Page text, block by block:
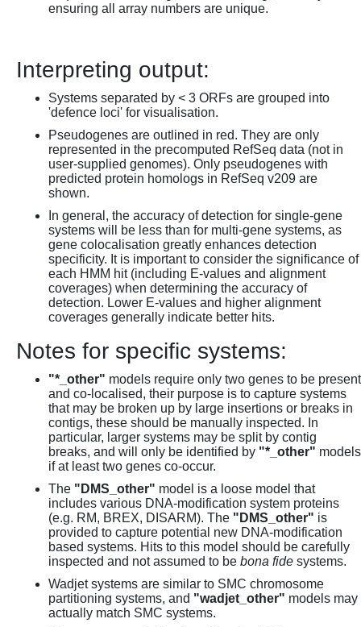
ensuring all array numbers are unique.
Interpreting output:
Systems separated by < 3 ORFs are grouped into
'defence loci' for visualisation.
Pseudogenes are outlined in red. They are only
represented in the precomputed RefSeq data (not in
user-supplied genomes). Only pseudogenes with
predicted protein homologs in RefSeq v209 are
shown.
In general, the accuracy of detection for single-gene
systems will be less than for multi-gene systems, as
gene colocalisation greatly enhances detection
specificity. It is important to consider the significance of
each HMM hit (including E-values and alignment
coverages) when determining the accuracy of
detection. Lower E-values and higher alignment
coverages generally indicate better hits.
Notes for specific systems:
"*_other" models require only two genes to be present
and co-localised, their purpose is to capture systems
that may be broken up by large insertions or breaks in
contigs, these should be manually inspected. In
particular, larger systems may be split by contig
breaks, and will only be identified by "*_other" models
if at least two genes co-occur.
The "DMS_other" model is a loose model that
includes various DNA-modification system proteins
(e.g. RM, BREX, DISARM). The "DMS_other" is
provided to capture potential new DNA-modification
based systems. Hits to this model should be carefully
inspected and not assumed to be bona fide systems.
Wadjet systems are similar to SMC chromosome
partitioning systems, and "wadjet_other" models may
actually match SMC systems.